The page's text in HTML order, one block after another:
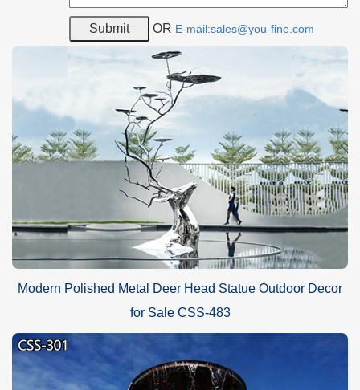
Why Choose Sculptures of YouFine?
Professional Sculpture Manufacturer: the YouFine factory is a
reliable sculpture manufacturer that has engaged in sculpture
manufacture for more than 40 years and is an expert in sculpture
manufacture. Thousands of art sculptures of YouFine would be
sold to different countries and regions every year and all those
products have received recognition and praise from customers.
OR E-mail:sales@you-fine.com
Modern Polished Metal Deer Head Statue Outdoor Decor
for Sale CSS-483